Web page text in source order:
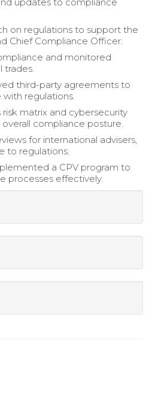
on regulations to support the
Chief Compliance Officer.
and monitored
trades.
third-party agreements to
regulations.
matrix and cybersecurity
compliance posture.
for international advisers,
to regulations.
a CPV program to
processes effectively.